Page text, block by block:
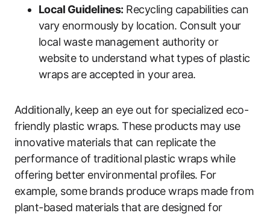
Local Guidelines: Recycling capabilities can
vary enormously by location. Consult your
local waste management authority or
website to understand what types of plastic
wraps are accepted in your area.
Additionally, keep an eye out for specialized eco-
friendly plastic wraps. These products may use
innovative materials that can replicate the
performance of traditional plastic wraps while
offering better environmental profiles. For
example, some brands produce wraps made from
plant-based materials that are designed for